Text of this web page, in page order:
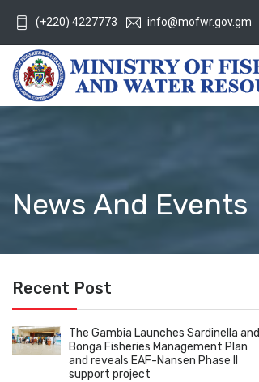
(+220) 4227773 info@mofwr.gov.gm
News And Events
Recent Post
The Gambia Launches Sardinella and
Bonga Fisheries Management Plan
and reveals EAF-Nansen Phase II
support project